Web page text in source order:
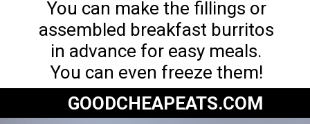
GOODCHEAPEATS.COM
You can make the fillings or
assembled breakfast burritos
in advance for easy meals.
You can even freeze them!